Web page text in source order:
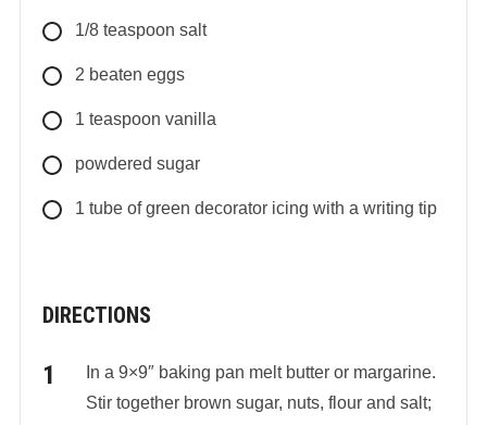
1/8 teaspoon salt
2 beaten eggs
1 teaspoon vanilla
powdered sugar
1 tube of green decorator icing with a writing tip
DIRECTIONS
In a 9×9″ baking pan melt butter or margarine.
Stir together brown sugar, nuts, flour and salt;